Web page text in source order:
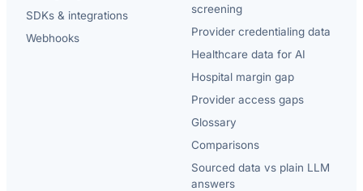
SDKs & integrations
Webhooks
screening
Provider credentialing data
Healthcare data for AI
Hospital margin gap
Provider access gaps
Glossary
Comparisons
Sourced data vs plain LLM
answers